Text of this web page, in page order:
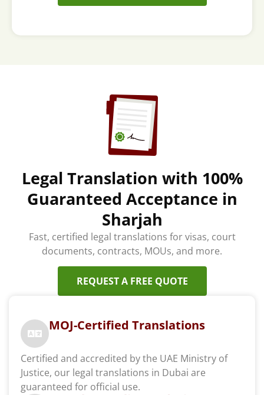
Legal Translation with 100%
Guaranteed Acceptance in
Sharjah
Fast, certified legal translations for visas, court
documents, contracts, MOUs, and more.
REQUEST A FREE QUOTE
MOJ-Certified Translations
Certified and accredited by the UAE Ministry of
Justice, our legal translations in Dubai are
guaranteed for official use.